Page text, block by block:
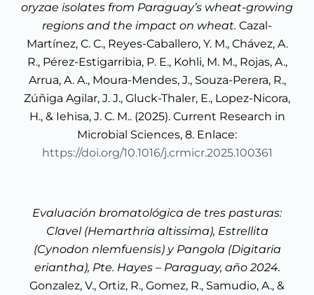
oryzae isolates from Paraguay’s wheat-growing
regions and the impact on wheat. Cazal-
Martínez, C. C., Reyes-Caballero, Y. M., Chávez, A.
R., Pérez-Estigarribia, P. E., Kohli, M. M., Rojas, A.,
Arrua, A. A., Moura-Mendes, J., Souza-Perera, R.,
Zúñiga Agilar, J. J., Gluck-Thaler, E., Lopez-Nicora,
H., & Iehisa, J. C. M.. (2025). Current Research in
Microbial Sciences, 8. Enlace:
https://doi.org/10.1016/j.crmicr.2025.100361
Evaluación bromatológica de tres pasturas:
Clavel (Hemarthria altissima), Estrellita
(Cynodon nlemfuensis) y Pangola (Digitaria
eriantha), Pte. Hayes – Paraguay, año 2024.
Gonzalez, V., Ortiz, R., Gomez, R., Samudio, A., &